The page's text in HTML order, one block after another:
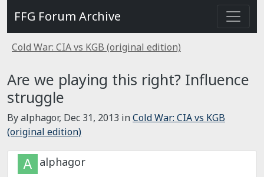
FFG Forum Archive
Cold War: CIA vs KGB (original edition)
Are we playing this right? Influence
struggle
By alphagor, Dec 31, 2013 inCold War: CIA vs KGB
(original edition)
alphagor